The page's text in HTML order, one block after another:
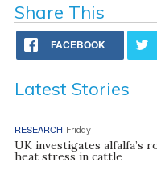
Share This
FACEBOOK
Latest Stories
RESEARCH Friday
UK investigates alfalfa’s
heat stress in cattle